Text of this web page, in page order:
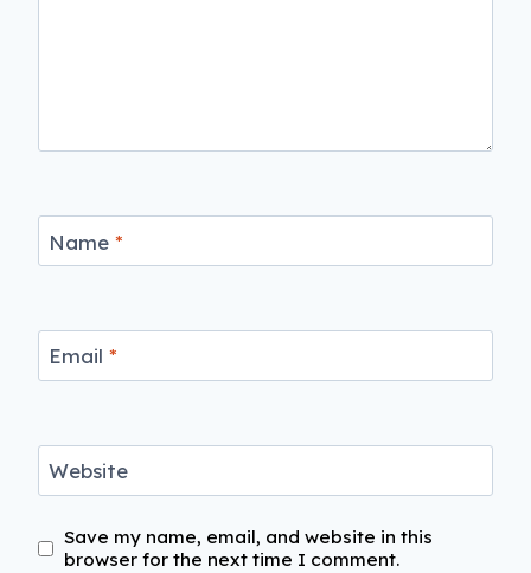
Name *
Email *
Website
Save my name, email, and website in this
browser for the next time I comment.